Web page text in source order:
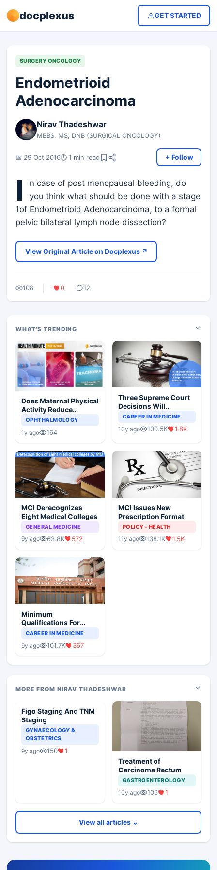
docplexus GET STARTED
SURGERY ONCOLOGY
Endometrioid
Adenocarcinoma
Nirav Thadeshwar
MBBS, MS, DNB (SURGICAL ONCOLOGY)
📅 29 Oct 2016🕐 1 min read + Follow
I
n case of post menopausal bleeding, do
you think what should be done with a stage
1of Endometrioid Adenocarcinoma, to a formal
pelvic bilateral lymph node dissection?
View Original Article on Docplexus ↗
108 0 12
WHAT'S TRENDING
Does Maternal Physical
Activity Reduce
Asthma Risk in
OPHTHALMOLOGY
1y ago 164
Three Supreme Court
Decisions Will
Completely Change
Scenario
CAREER IN MEDICINE
10y ago 100.5K 1.8K
MCI Derecognizes
Eight Medical Colleges
GENERAL MEDICINE
9y ago 63.8K 572
MCI Issues New
Prescription Format
POLICY - HEALTH
11y ago 138.1K 1.5K
Minimum
Qualifications For
Teaching Faculty Of
CAREER IN MEDICINE
9y ago 101.7K 367
MORE FROM NIRAV THADESHWAR
Figo Staging And TNM
Staging
GYNAECOLOGY &
OBSTETRICS
9y ago 150 1
Treatment of
Carcinoma Rectum
GASTROENTEROLOGY
10y ago 106 1
View all articles ⌄